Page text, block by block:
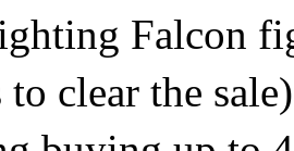
Falcon
to clear the